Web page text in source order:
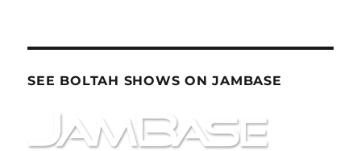
SEE BOLTAH SHOWS ON JAMBASE